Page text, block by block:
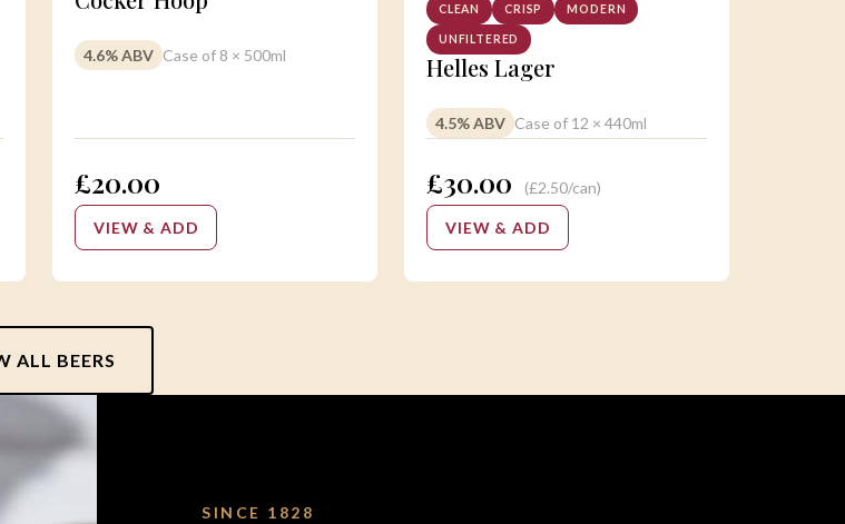
4.6% ABV Case of 8 × 500ml
£20.00
VIEW & ADD
CLEAN CRISP MODERN
UNFILTERED
Helles Lager
4.5% ABV Case of 12 × 440ml
£30.00 (£2.50/can)
VIEW & ADD
ALL BEERS
SINCE 1828